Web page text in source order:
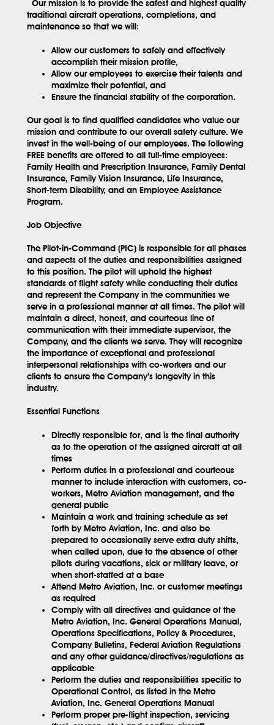
Our mission is to provide the safest and highest quality
traditional aircraft operations, completions, and
maintenance so that we will:
Allow our customers to safely and effectively
accomplish their mission profile,
Allow our employees to exercise their talents and
maximize their potential, and
Ensure the financial stability of the corporation.
Our goal is to find qualified candidates who value our
mission and contribute to our overall safety culture. We
invest in the well-being of our employees. The following
FREE benefits are offered to all full-time employees:
Family Health and Prescription Insurance, Family Dental
Insurance, Family Vision Insurance, Life Insurance,
Short-term Disability, and an Employee Assistance
Program.
Job Objective
The Pilot-in-Command (PIC) is responsible for all phases
and aspects of the duties and responsibilities assigned
to this position. The pilot will uphold the highest
standards of flight safety while conducting their duties
and represent the Company in the communities we
serve in a professional manner at all times. The pilot will
maintain a direct, honest, and courteous line of
communication with their immediate supervisor, the
Company, and the clients we serve. They will recognize
the importance of exceptional and professional
interpersonal relationships with co-workers and our
clients to ensure the Company’s longevity in this
industry.
Essential Functions
Directly responsible for, and is the final authority
as to the operation of the assigned aircraft at all
times
Perform duties in a professional and courteous
manner to include interaction with customers, co-
workers, Metro Aviation management, and the
general public
Maintain a work and training schedule as set
forth by Metro Aviation, Inc. and also be
prepared to occasionally serve extra duty shifts,
when called upon, due to the absence of other
pilots during vacations, sick or military leave, or
when short-staffed at a base
Attend Metro Aviation, Inc. or customer meetings
as required
Comply with all directives and guidance of the
Metro Aviation, Inc. General Operations Manual,
Operations Specifications, Policy & Procedures,
Company Bulletins, Federal Aviation Regulations
and any other guidance/directives/regulations as
applicable
Perform the duties and responsibilities specific to
Operational Control, as listed in the Metro
Aviation, Inc. General Operations Manual
Perform proper pre-flight inspection, servicing